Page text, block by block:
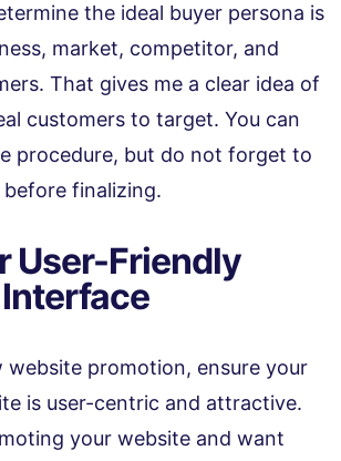
the ideal buyer persona is
market, competitor, and
That gives me a clear idea of
customers to target. You can
procedure, but do not forget to
finalizing.
User-Friendly
website promotion, ensure your
is user-centric and attractive.
your website and want